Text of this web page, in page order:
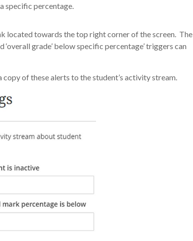
specific percentage.
located towards the top right corner of the screen. The
‘overall grade’ below specific percentage’ triggers can
of these alerts to the student’s activity stream.